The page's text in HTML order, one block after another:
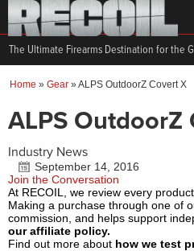
The Ultimate Firearms Destination for the
Home » Gear »ALPS OutdoorZ Covert X
ALPS OutdoorZ
Industry News
September 14, 2016
Join the Conversation
At RECOIL, we review every
Making a purchase through one of
commission, and helps support
our affiliate policy.
Find out more about how we test